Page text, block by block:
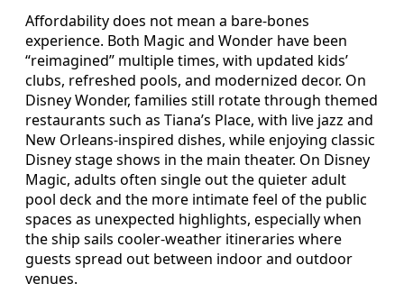
Affordability does not mean a bare‑bones
experience. Both Magic and Wonder have been
“reimagined” multiple times, with updated kids’
clubs, refreshed pools, and modernized decor. On
Disney Wonder, families still rotate through themed
restaurants such as Tiana’s Place, with live jazz and
New Orleans‑inspired dishes, while enjoying classic
Disney stage shows in the main theater. On Disney
Magic, adults often single out the quieter adult
pool deck and the more intimate feel of the public
spaces as unexpected highlights, especially when
the ship sails cooler‑weather itineraries where
guests spread out between indoor and outdoor
venues.